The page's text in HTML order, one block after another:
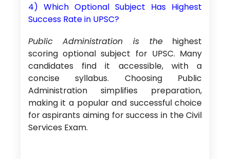
4) Which Optional Subject Has Highest
Success Rate in UPSC?
Public Administration is thehighest
scoring optional subject for UPSC. Many
candidates find it accessible, with a
concise syllabus. Choosing Public
Administration simplifies preparation,
making it a popular and successful choice
for aspirants aiming for success in the Civil
Services Exam.